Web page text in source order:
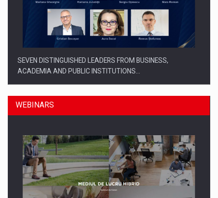
SEVEN DISTINGUISHED LEADERS FROM BUSINESS,
ACADEMIA AND PUBLIC INSTITUTIONS…
WEBINARS